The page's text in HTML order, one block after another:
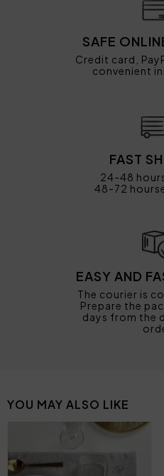
SAFE
Credit card,
convenient
FAST
24-48
48-72
EASY AND
The courier is
Prepare the
days from the
YOU MAY ALSO LIKE